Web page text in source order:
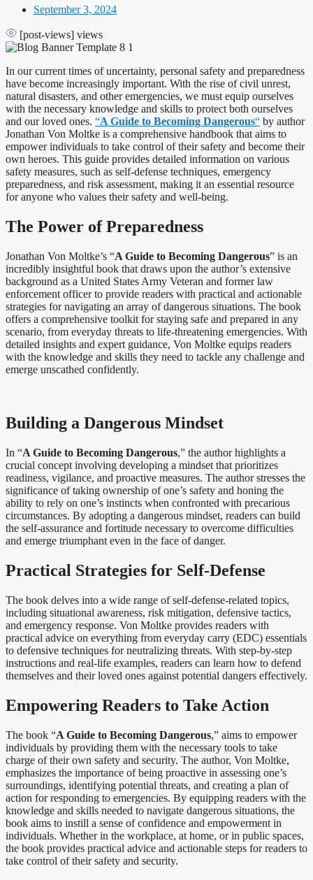
September 3, 2024
[post-views] views
In our current times of uncertainty, personal safety and preparedness
have become increasingly important. With the rise of civil unrest,
natural disasters, and other emergencies, we must equip ourselves
with the necessary knowledge and skills to protect both ourselves
and our loved ones. “A Guide to Becoming Dangerous“ by author
Jonathan Von Moltke is a comprehensive handbook that aims to
empower individuals to take control of their safety and become their
own heroes. This guide provides detailed information on various
safety measures, such as self-defense techniques, emergency
preparedness, and risk assessment, making it an essential resource
for anyone who values their safety and well-being.
The Power of Preparedness
Jonathan Von Moltke’s “A Guide to Becoming Dangerous” is an
incredibly insightful book that draws upon the author’s extensive
background as a United States Army Veteran and former law
enforcement officer to provide readers with practical and actionable
strategies for navigating an array of dangerous situations. The book
offers a comprehensive toolkit for staying safe and prepared in any
scenario, from everyday threats to life-threatening emergencies. With
detailed insights and expert guidance, Von Moltke equips readers
with the knowledge and skills they need to tackle any challenge and
emerge unscathed confidently.
Building a Dangerous Mindset
In “A Guide to Becoming Dangerous,” the author highlights a
crucial concept involving developing a mindset that prioritizes
readiness, vigilance, and proactive measures. The author stresses the
significance of taking ownership of one’s safety and honing the
ability to rely on one’s instincts when confronted with precarious
circumstances. By adopting a dangerous mindset, readers can build
the self-assurance and fortitude necessary to overcome difficulties
and emerge triumphant even in the face of danger.
Practical Strategies for Self-Defense
The book delves into a wide range of self-defense-related topics,
including situational awareness, risk mitigation, defensive tactics,
and emergency response. Von Moltke provides readers with
practical advice on everything from everyday carry (EDC) essentials
to defensive techniques for neutralizing threats. With step-by-step
instructions and real-life examples, readers can learn how to defend
themselves and their loved ones against potential dangers effectively.
Empowering Readers to Take Action
The book “A Guide to Becoming Dangerous,” aims to empower
individuals by providing them with the necessary tools to take
charge of their own safety and security. The author, Von Moltke,
emphasizes the importance of being proactive in assessing one’s
surroundings, identifying potential threats, and creating a plan of
action for responding to emergencies. By equipping readers with the
knowledge and skills needed to navigate dangerous situations, the
book aims to instill a sense of confidence and empowerment in
individuals. Whether in the workplace, at home, or in public spaces,
the book provides practical advice and actionable steps for readers to
take control of their safety and security.